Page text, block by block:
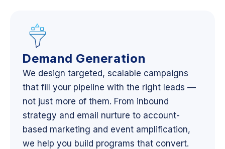
Demand Generation
We design targeted, scalable campaigns
that fill your pipeline with the right leads —
not just more of them. From inbound
strategy and email nurture to account-
based marketing and event amplification,
we help you build programs that convert.